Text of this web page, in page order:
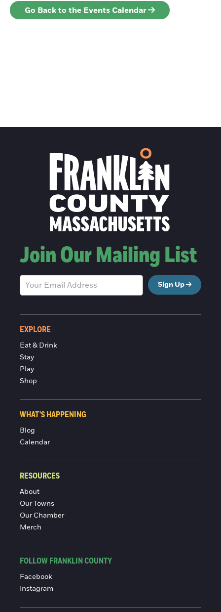
Go Back to the Events Calendar
Join Our Mailing List
Sign Up
EXPLORE
Eat & Drink
Stay
Play
Shop
WHAT'S HAPPENING
Blog
Calendar
RESOURCES
About
Our Towns
Our Chamber
Merch
FOLLOW FRANKLIN COUNTY
Facebook
Instagram